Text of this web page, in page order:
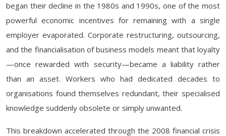
began their decline in the 1980s and 1990s, one of the most
powerful economic incentives for remaining with a single
employer evaporated. Corporate restructuring, outsourcing,
and the financialisation of business models meant that loyalty
—once rewarded with security—became a liability rather
than an asset. Workers who had dedicated decades to
organisations found themselves redundant, their specialised
knowledge suddenly obsolete or simply unwanted.
This breakdown accelerated through the 2008 financial crisis